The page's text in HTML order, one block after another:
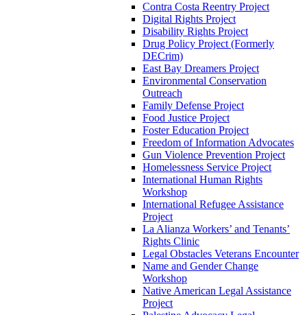
Contra Costa Reentry Project
Digital Rights Project
Disability Rights Project
Drug Policy Project (Formerly
DECrim)
East Bay Dreamers Project
Environmental Conservation
Outreach
Family Defense Project
Food Justice Project
Foster Education Project
Freedom of Information Advocates
Gun Violence Prevention Project
Homelessness Service Project
International Human Rights
Workshop
International Refugee Assistance
Project
La Alianza Workers’ and Tenants’
Rights Clinic
Legal Obstacles Veterans Encounter
Name and Gender Change
Workshop
Native American Legal Assistance
Project